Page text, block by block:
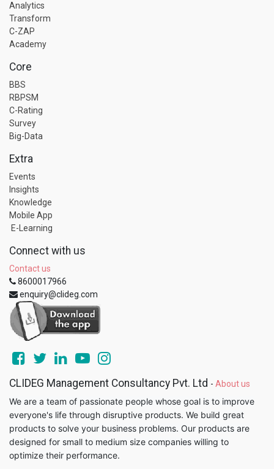
Analytics
Transform
C-ZAP
Academy
Core
BBS
RBPSM
C-Rating
Survey
Big-Data
Extra
Events
Insights
Knowledge
Mobile App
E-Learning
Connect with us
Contact us
8600017966
enquiry@clideg.com
CLIDEG Management Consultancy Pvt. Ltd - About us
We are a team of passionate people whose goal is to improve
everyone's life through disruptive products. We build great
products to solve your business problems. Our products are
designed for small to medium size companies willing to
optimize their performance.